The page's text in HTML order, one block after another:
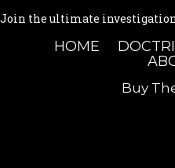
Join the ultimate
HOME
Buy